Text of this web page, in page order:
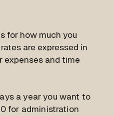
for how much you
are expressed in
expenses and time
a year you want to
for administration